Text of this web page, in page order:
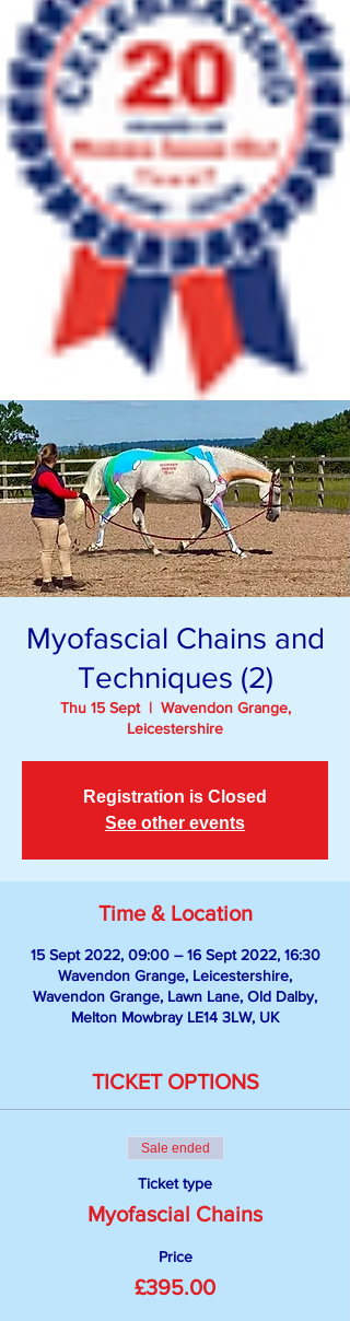
Myofascial Chains and
Techniques (2)
Thu 15 Sept
  |
Wavendon Grange,
Leicestershire
Registration is Closed
See other events
Time & Location
15 Sept 2022, 09:00 – 16 Sept 2022, 16:30
Wavendon Grange, Leicestershire,
Wavendon Grange, Lawn Lane, Old Dalby,
Melton Mowbray LE14 3LW, UK
TICKET OPTIONS
Sale ended
Ticket type
Myofascial Chains
Price
£395.00